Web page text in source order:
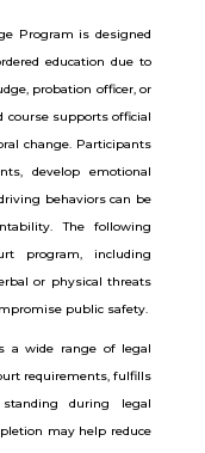
Program is designed
education due to
probation officer, or
course supports official
change. Participants
develop emotional
behaviors can be
The following
program, including
or physical threats
public safety.
a wide range of legal
requirements, fulfills
during legal
may help reduce